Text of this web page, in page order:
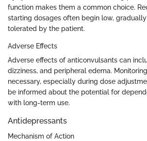
function makes them a common choice.
starting dosages often begin low,
tolerated by the patient.
Adverse Effects
Adverse effects of anticonvulsants can
dizziness, and peripheral edema.
necessary, especially during dose
be informed about the potential for
with long-term use.
Antidepressants
Mechanism of Action